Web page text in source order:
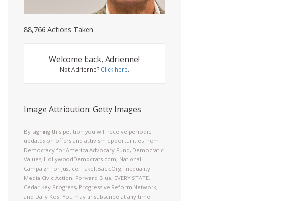
88,766 Actions Taken
Welcome back, Adrienne!
Not Adrienne? Click here.
Image Attribution: Getty Images
By signing this petition you will receive periodic
updates on offers and activism opportunities from
Democracy for America Advocacy Fund, Democratic
Values, HollywoodDemocrats.com, National
Campaign for Justice, TakeItBack.Org, Inequality
Media Civic Action, Forward Blue, EVERY STATE,
Cedar Key Progress, Progressive Reform Network,
and Daily Kos. You may unsubscribe at any time.